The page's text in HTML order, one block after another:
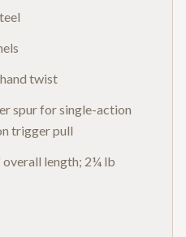
twist
spur for single-action
trigger pull
length; 2¼ lb